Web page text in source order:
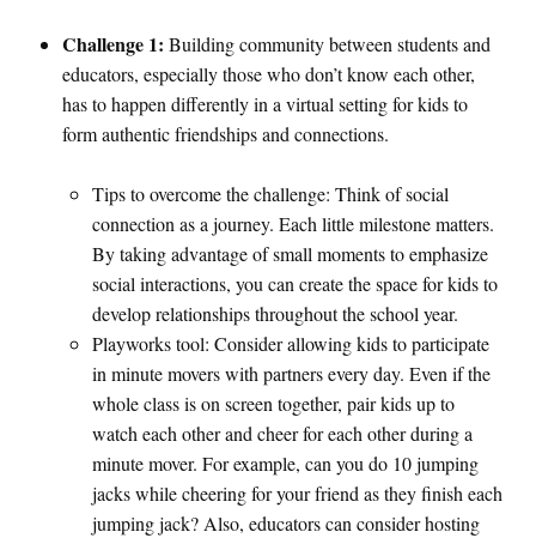
Challenge 1: Building community between students and
educators, especially those who don’t know each other,
has to happen differently in a virtual setting for kids to
form authentic friendships and connections.
Tips to overcome the challenge: Think of social
connection as a journey. Each little milestone matters.
By taking advantage of small moments to emphasize
social interactions, you can create the space for kids to
develop relationships throughout the school year.
Playworks tool: Consider allowing kids to participate
in minute movers with partners every day. Even if the
whole class is on screen together, pair kids up to
watch each other and cheer for each other during a
minute mover. For example, can you do 10 jumping
jacks while cheering for your friend as they finish each
jumping jack? Also, educators can consider hosting